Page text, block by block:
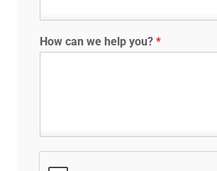
How can we help you? *